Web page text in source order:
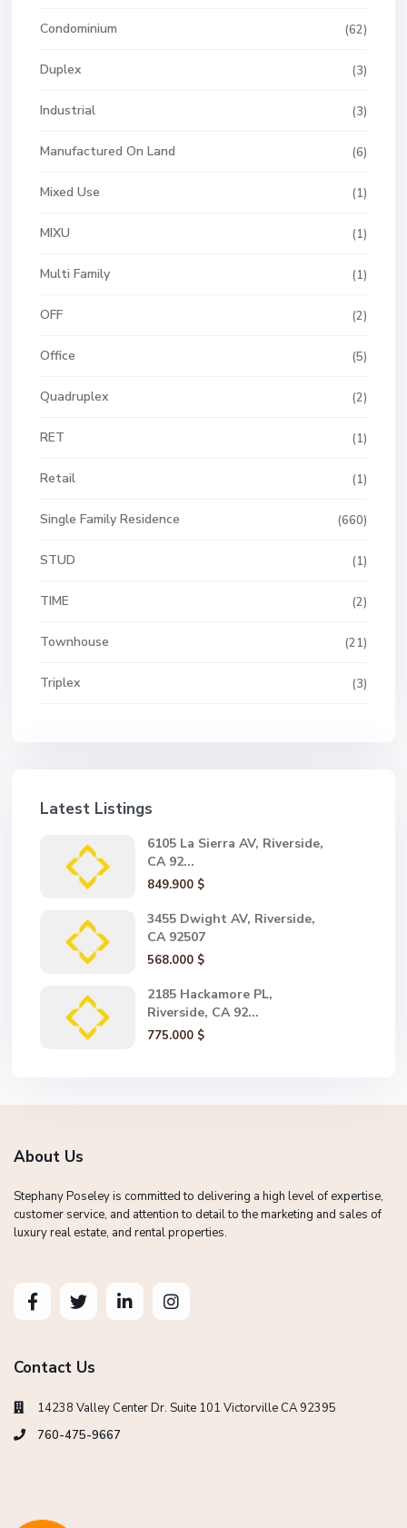
Condominium (62)
Duplex (3)
Industrial (3)
Manufactured On Land (6)
Mixed Use (1)
MIXU (1)
Multi Family (1)
OFF (2)
Office (5)
Quadruplex (2)
RET (1)
Retail (1)
Single Family Residence (660)
STUD (1)
TIME (2)
Townhouse (21)
Triplex (3)
Latest Listings
6105 La Sierra AV, Riverside,
CA 92...
849.900 $
3455 Dwight AV, Riverside,
CA 92507
568.000 $
2185 Hackamore PL,
Riverside, CA 92...
775.000 $
About Us
Stephany Poseley is committed to delivering a high level of expertise,
customer service, and attention to detail to the marketing and sales of
luxury real estate, and rental properties.
Contact Us
14238 Valley Center Dr. Suite 101 Victorville CA 92395
760-475-9667